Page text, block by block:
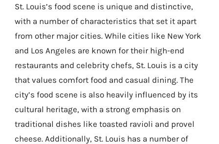
St. Louis’s food scene is unique and distinctive,
with a number of characteristics that set it apart
from other major cities. While cities like New York
and Los Angeles are known for their high-end
restaurants and celebrity chefs, St. Louis is a city
that values comfort food and casual dining. The
city’s food scene is also heavily influenced by its
cultural heritage, with a strong emphasis on
traditional dishes like toasted ravioli and provel
cheese. Additionally, St. Louis has a number of